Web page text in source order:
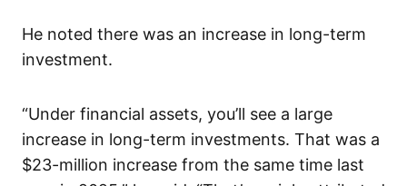
He noted there was an increase in long-term
investment.
“Under financial assets, you’ll see a large
increase in long-term investments. That was a
$23-million increase from the same time last